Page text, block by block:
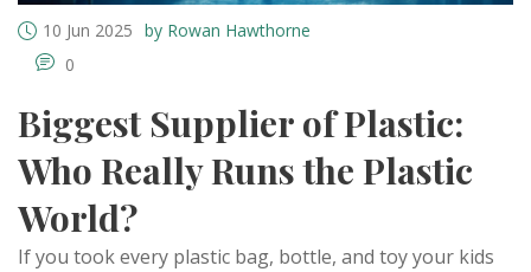
10 Jun 2025 by Rowan Hawthorne
0
Biggest Supplier of Plastic:
Who Really Runs the Plastic
World?
If you took every plastic bag, bottle, and toy your kids